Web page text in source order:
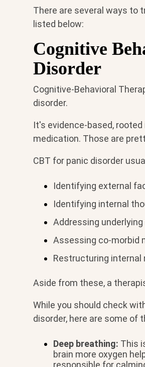
There are several ways to
listed below:
Cognitive
Disorder
Cognitive-Behavioral
disorder.
It's evidence-based,
medication. Those are
CBT for panic disorder
Identifying external
Identifying internal
Addressing
Assessing co-morbid
Restructuring
Aside from these, a
While you should check
disorder, here are some of
Deep breathing: This
brain more oxygen
responsible for